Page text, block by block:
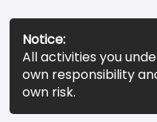
Notice:
All activities you
own responsibility
own risk.